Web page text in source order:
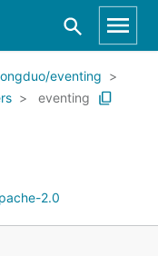
eventing
eventing
2.0